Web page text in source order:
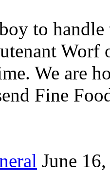
to
Worf
We are
Fine
June